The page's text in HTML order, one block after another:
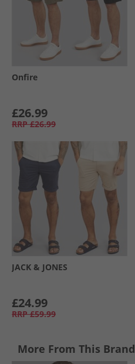
Onfire
£26.99
RRP £26.99
JACK & JONES
£24.99
RRP £59.99
More From This Brand